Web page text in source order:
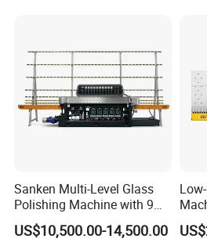
Sanken Multi-Level Glass
Polishing Machine with 9
Powerful Motors
US$10,500.00-14,500.00